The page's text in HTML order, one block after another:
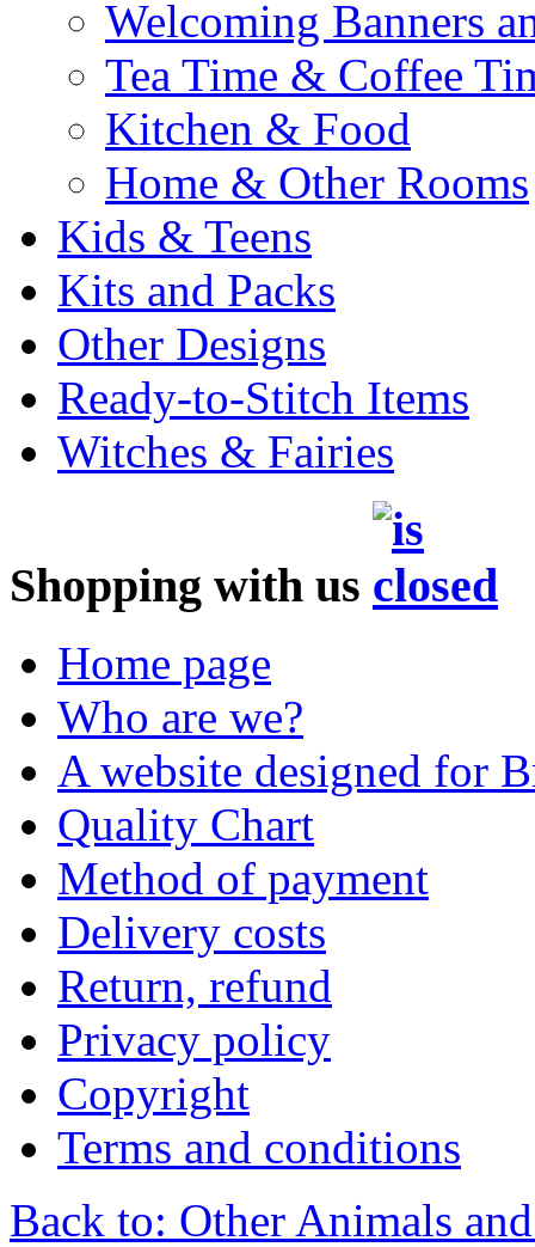
Welcoming Banners
Tea Time & Coffee
Kitchen & Food
Home & Other Rooms
Kids & Teens
Kits and Packs
Other Designs
Ready-to-Stitch Items
Witches & Fairies
Shopping with us
Home page
Who are we?
A website designed for
Quality Chart
Method of payment
Delivery costs
Return, refund
Privacy policy
Copyright
Terms and conditions
Back to: Other Animals